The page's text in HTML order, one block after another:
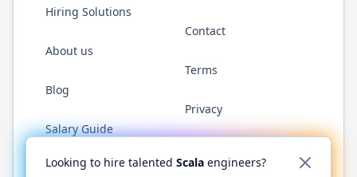
Hiring Solutions
About us
Blog
Salary Guide
Contact
Terms
Privacy
Twitter LinkedInGitHub YouTubeReddit WhatsApp
Looking to hire talented Scala engineers?